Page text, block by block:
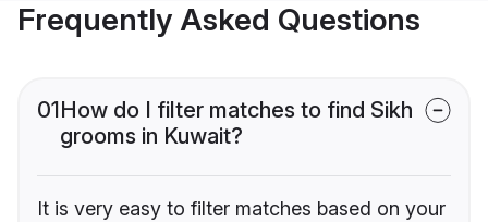
Frequently Asked Questions
01How do I filter matches to find Sikh
grooms in Kuwait?
It is very easy to filter matches based on your